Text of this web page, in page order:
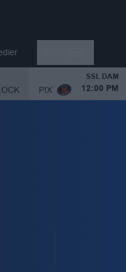
SSL DAM
PIX 12:00 PM